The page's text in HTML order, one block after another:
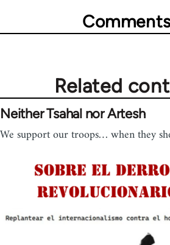
Related
Neither Tsahal nor Artesh
We support our troops… when they